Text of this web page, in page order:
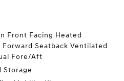
Front Facing Heated
Seatback Ventilated
Fore/Aft
Storage